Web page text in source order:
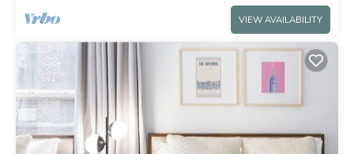
VIEW AVAILABILITY